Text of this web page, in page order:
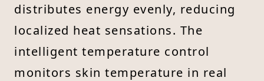
distributes energy evenly, reducing
localized heat sensations. The
intelligent temperature control
monitors skin temperature in real